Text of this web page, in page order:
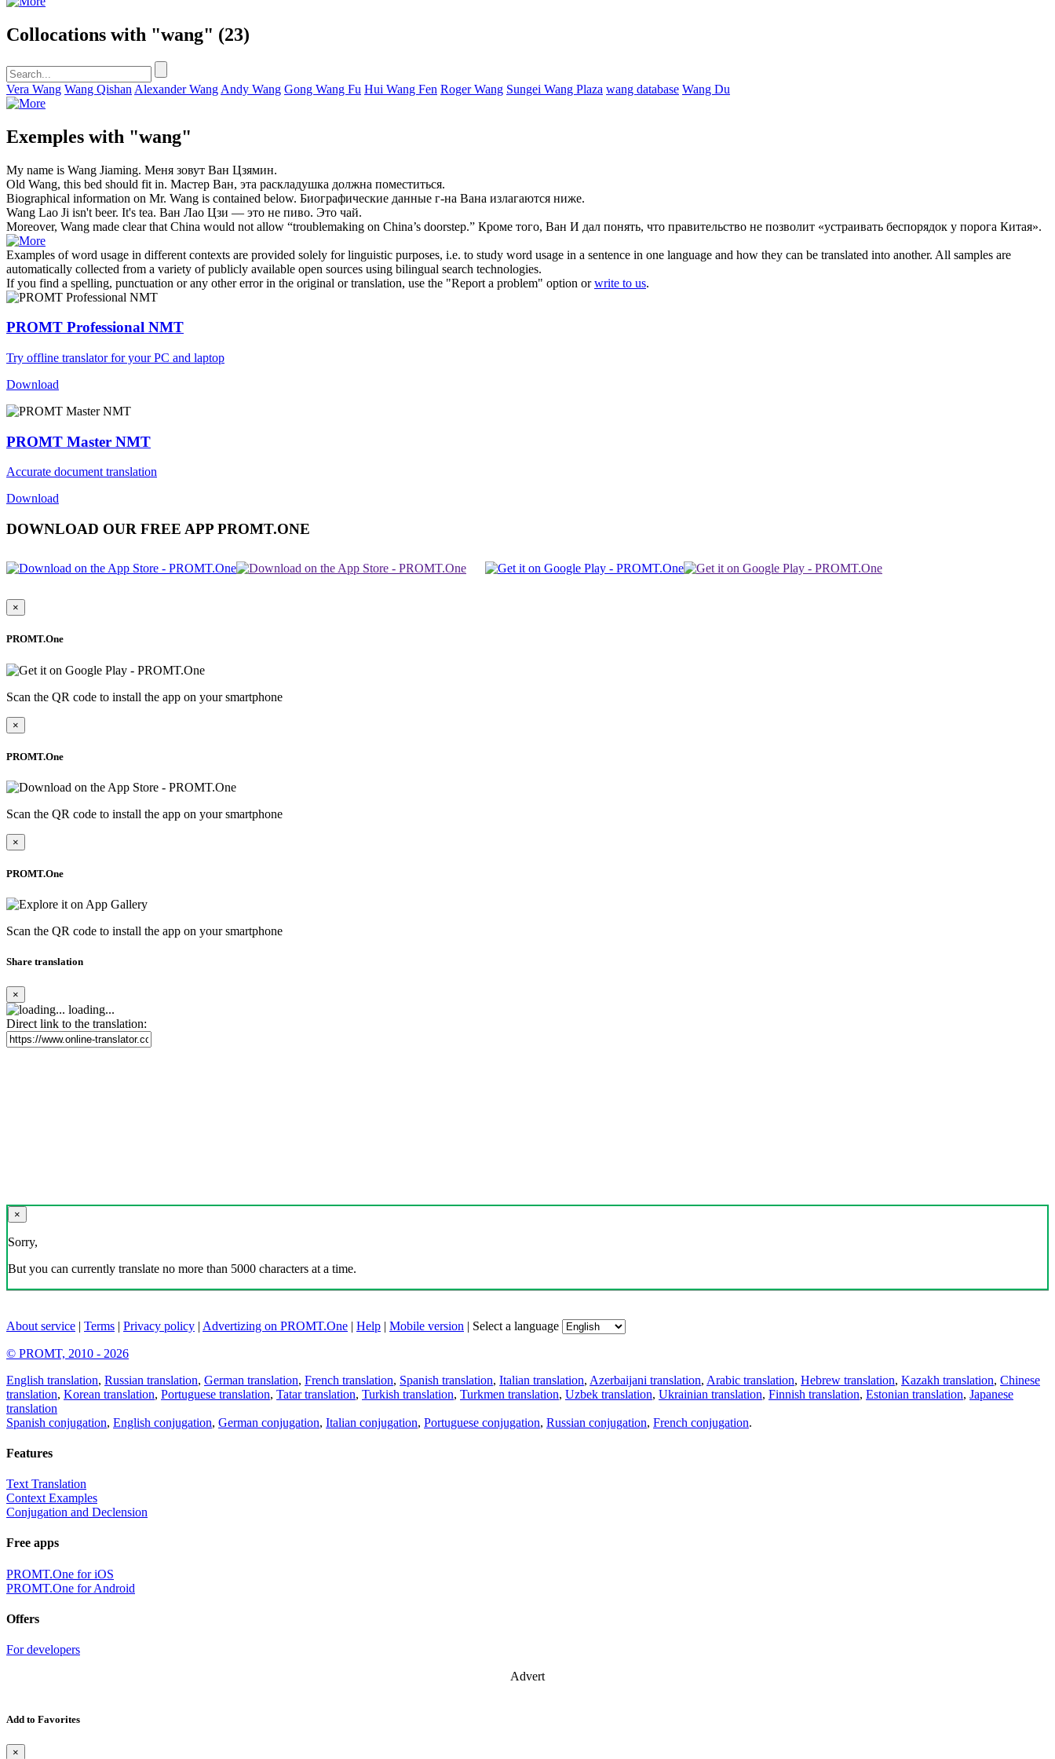
Collocations with "wang" (23)
Vera Wang Wang Qishan Alexander Wang Andy Wang Gong Wang Fu Hui Wang Fen Roger Wang Sungei Wang Plaza wang database Wang Du
Exemples with "wang"
My name is Wang Jiaming. Меня зовут Ван Цзямин.
Old Wang, this bed should fit in. Мастер Ван, эта раскладушка должна поместиться.
Biographical information on Mr. Wang is contained below. Биографические данные г-на Вана излагаются ниже.
Wang Lao Ji isn't beer. It's tea. Ван Лао Цзи — это не пиво. Это чай.
Moreover, Wang made clear that China would not allow “troublemaking on China’s doorstep.” Кроме того, Ван И дал понять, что правительство не позволит «устраивать беспорядок у порога Китая».
Examples of word usage in different contexts are provided solely for linguistic purposes, i.e. to study word usage in a sentence in one language and how they can be translated into another. All samples are
automatically collected from a variety of publicly available open sources using bilingual search technologies.
If you find a spelling, punctuation or any other error in the original or translation, use the "Report a problem" option orwrite to us.
PROMT Professional NMT
Try offline translator for your PC and laptop
Download
PROMT Master NMT
Accurate document translation
Download
DOWNLOAD OUR FREE APP PROMT.ONE
×
PROMT.One
Scan the QR code to install the app on your smartphone
×
PROMT.One
Scan the QR code to install the app on your smartphone
×
PROMT.One
Scan the QR code to install the app on your smartphone
Share translation
×
loading...
Direct link to the translation:
×
Sorry,
But you can currently translate no more than 5000 characters at a time.
About service | Terms | Privacy policy | Advertizing on PROMT.One | Help | Mobile version | Select a language
© PROMT, 2010 - 2026
English translation, Russian translation, German translation, French translation, Spanish translation, Italian translation, Azerbaijani translation, Arabic translation, Hebrew translation, Kazakh translation, Chinese
translation, Korean translation, Portuguese translation, Tatar translation, Turkish translation, Turkmen translation, Uzbek translation, Ukrainian translation, Finnish translation, Estonian translation, Japanese
translation
Spanish conjugation, English conjugation, German conjugation, Italian conjugation, Portuguese conjugation, Russian conjugation, French conjugation.
Features
Text Translation
Context Examples
Conjugation and Declension
Free apps
PROMT.One for iOS
PROMT.One for Android
Offers
For developers
Advert
Add to Favorites
×